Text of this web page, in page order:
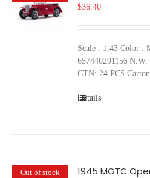
$36.40
Scale : 1:43 Color :
657440291156
CTN: 24 PCS
Details
Out of stock 1945 MGTC